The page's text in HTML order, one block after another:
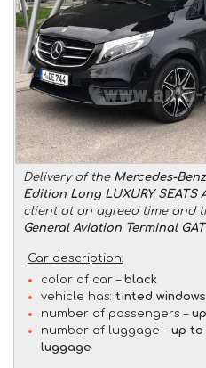
Delivery of the Mercedes-
Edition Long LUXURY SEATS
client at an agreed time and
General Aviation Terminal
Car description:
color of car – black
vehicle has: tinted
number of passengers –
number of luggage – up to
luggage